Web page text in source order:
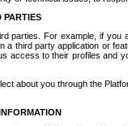
PARTIES
parties. For example, if
a third party application or
access to their profiles and
about you through the